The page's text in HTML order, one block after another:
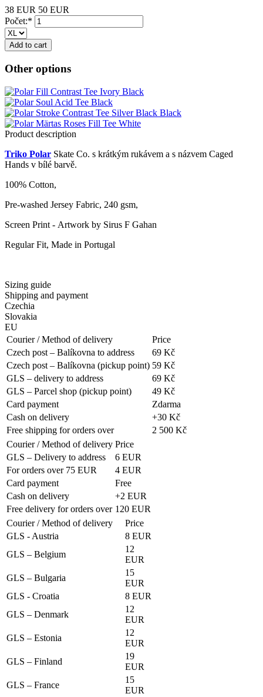
38 EUR 50 EUR
Počet:*
Other options
Product description
Triko Polar Skate Co. s krátkým rukávem a s názvem Caged
Hands v bílé barvě.
100% Cotton,
Pre-washed Jersey Fabric, 240 gsm,
Screen Print - Artwork by Sirus F Gahan
Regular Fit, Made in Portugal
Sizing guide
Shipping and payment
Czechia
Slovakia
EU
Courier / Method of delivery
Price
Czech post – Balíkovna to address
69 Kč
Czech post – Balíkovna (pickup point) 59 Kč
GLS – delivery to address
69 Kč
GLS – Parcel shop (pickup point)
49 Kč
Card payment
Zdarma
Cash on delivery
+30 Kč
Free shipping for orders over
2 500 Kč
Courier / Method of delivery Price
GLS – Delivery to address
6 EUR
For orders over 75 EUR
4 EUR
Card payment
Free
Cash on delivery
+2 EUR
Free delivery for orders over 120 EUR
Courier / Method of delivery
Price
GLS - Austria
8 EUR
GLS – Belgium
12
EUR
GLS – Bulgaria
15
EUR
GLS - Croatia
8 EUR
GLS – Denmark
12
EUR
GLS – Estonia
12
EUR
GLS – Finland
19
EUR
GLS – France
15
EUR